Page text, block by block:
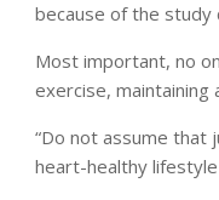
because of the study
Most important, no
exercise,
“Do not assume that
heart-healthy